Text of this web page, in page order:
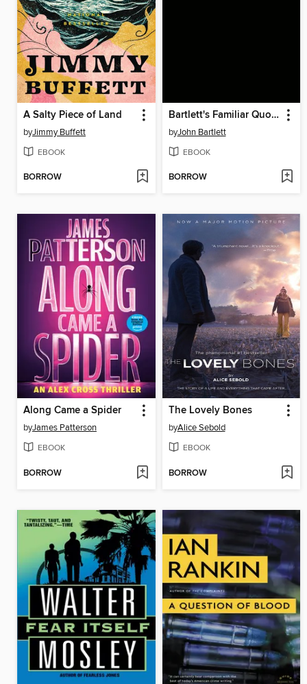
A Salty Piece of Land
byJimmy Buffett
EBOOK
BORROW
Bartlett's Familiar Quotations
byJohn Bartlett
EBOOK
BORROW
Along Came a Spider
byJames Patterson
EBOOK
BORROW
The Lovely Bones
byAlice Sebold
EBOOK
BORROW